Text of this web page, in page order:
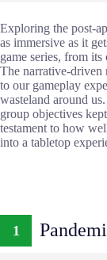
Exploring the post-
as immersive as it
game series, from
The narrative-driven
to our gameplay
wasteland around
group objectives
testament to how
into a tabletop
1